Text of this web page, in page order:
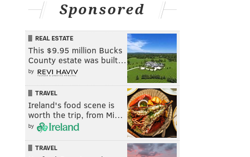
Sponsored
REAL ESTATE
This $9.95 million Bucks
County estate was built…
by
TRAVEL
Ireland's food scene is
worth the trip, from Mi…
by
TRAVEL